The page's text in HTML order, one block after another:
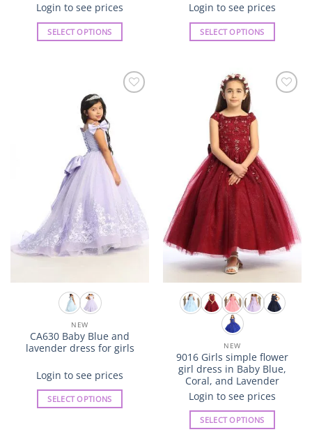
Login to see prices
SELECT OPTIONS
multiple
variants.
The
options
may
be
chosen
the
product
page
Login to see prices
SELECT OPTIONS
has
multiple
variants.
The
options
may
be
chosen
on
the
product
NEW
CA630 Baby Blue and
lavender dress for girls
Login to see prices
SELECT OPTIONS
NEW
9016 Girls simple flower
girl dress in Baby Blue,
Coral, and Lavender
Login to see prices
SELECT OPTIONS